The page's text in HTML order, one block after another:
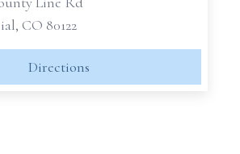
CO 80122
Directions